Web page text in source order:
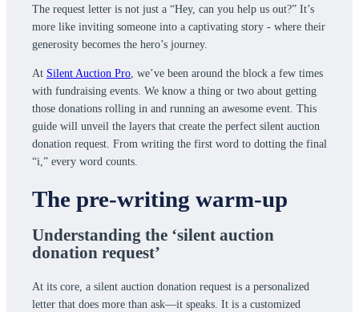
The request letter is not just a “Hey, can you help us out?” It’s
more like inviting someone into a captivating story - where their
generosity becomes the hero’s journey.
At Silent Auction Pro , we’ve been around the block a few times
with fundraising events. We know a thing or two about getting
those donations rolling in and running an awesome event. This
guide will unveil the layers that create the perfect silent auction
donation request. From writing the first word to dotting the final
“i,” every word counts.
The pre-writing warm-up
Understanding the ‘silent auction
donation request’
At its core, a silent auction donation request is a personalized
letter that does more than ask—it speaks. It is a customized